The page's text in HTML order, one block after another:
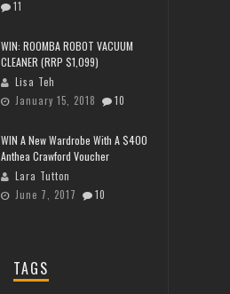
11
WIN: ROOMBA ROBOT VACUUM
CLEANER (RRP $1,099)
Lisa Teh
January 15, 2018
10
WIN A New Wardrobe With A $400
Anthea Crawford Voucher
Lara Tutton
June 7, 2017
10
TAGS